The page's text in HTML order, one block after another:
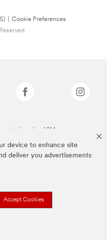
device to enhance site
deliver you advertisements
Accept Cookies
Cookie Preferences
trademarks of 3M.